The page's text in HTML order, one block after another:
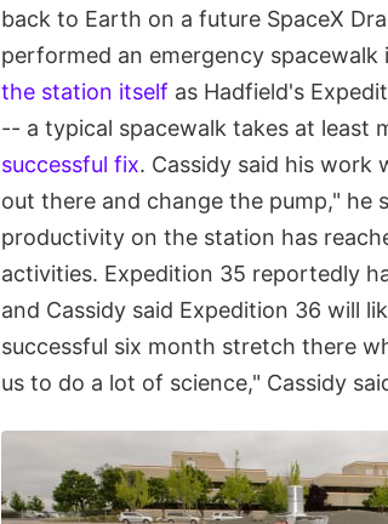
back to Earth on a future SpaceX
performed an emergency spacewalk
the station itself as Hadfield's
-- a typical spacewalk takes at least
successful fix. Cassidy said his work
out there and change the pump," he
productivity on the station has
activities. Expedition 35 reportedly
and Cassidy said Expedition 36 will
successful six month stretch there
us to do a lot of science," Cassidy